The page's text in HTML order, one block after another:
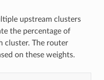
upstream clusters
the percentage of
cluster. The router
on these weights.